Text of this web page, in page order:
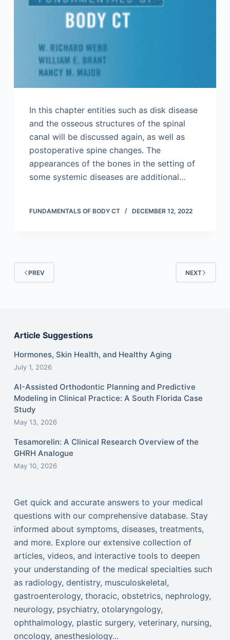
In this chapter entities such as disk disease
and the osseous structures of the spinal
canal will be discussed again, as well as
postoperative spine changes. The
appearances of the bones in the setting of
some systemic diseases are additional…
FUNDAMENTALS OF BODY CT DECEMBER 12, 2022
PREV NEXT
Article Suggestions
Hormones, Skin Health, and Healthy Aging
July 1, 2026
AI-Assisted Orthodontic Planning and Predictive
Modeling in Clinical Practice: A South Florida Case
Study
May 13, 2026
Tesamorelin: A Clinical Research Overview of the
GHRH Analogue
May 10, 2026
Get quick and accurate answers to your medical
questions with our comprehensive database. Stay
informed about symptoms, diseases, treatments,
and more. Explore our extensive collection of
articles, videos, and interactive tools to deepen
your understanding of the medical specialties such
as radiology, dentistry, musculoskeletal,
gastroenterology, thoracic, obstetrics, nephrology,
neurology, psychiatry, otolaryngology,
ophthalmology, plastic surgery, veterinary, nursing,
oncology, anesthesiology...